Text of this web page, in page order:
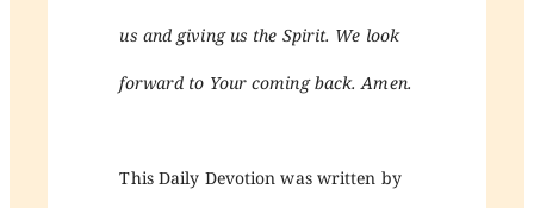
us and giving us the Spirit. We look
forward to Your coming back. Amen.
This Daily Devotion was written by